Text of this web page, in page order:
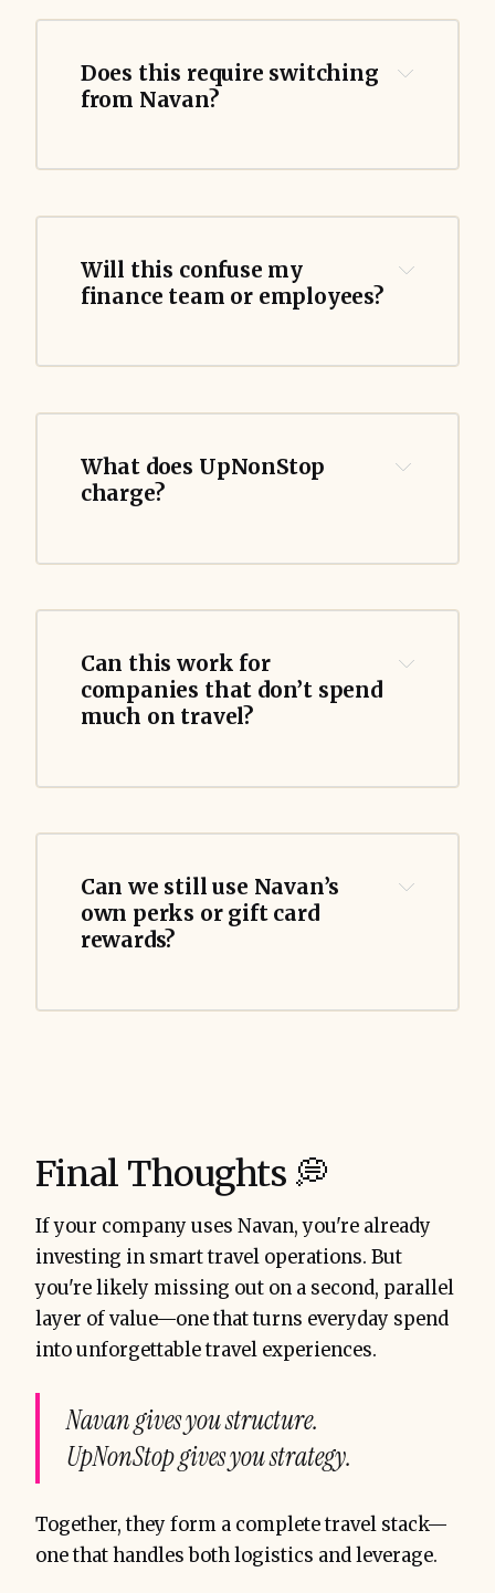
Does this require switching
from Navan?
Will this confuse my
finance team or employees?
What does UpNonStop
charge?
Can this work for
companies that don’t spend
much on travel?
Can we still use Navan’s
own perks or gift card
rewards?
Final Thoughts 💭
If your company uses Navan, you're already
investing in smart travel operations. But
you're likely missing out on a second, parallel
layer of value—one that turns everyday spend
into unforgettable travel experiences.
Navan gives you structure.
UpNonStop gives you strategy.
Together, they form a complete travel stack—
one that handles both logistics and leverage.